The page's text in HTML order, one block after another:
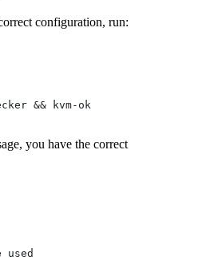
configuration, run:
&& kvm-ok
you have the correct
used